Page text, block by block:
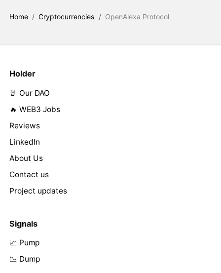
Home / Cryptocurrencies / OpenAlexa Protocol
Holder
🤘 Our DAO
🔥 WEB3 Jobs
Reviews
LinkedIn
About Us
Contact us
Project updates
Signals
📈 Pump
📉 Dump